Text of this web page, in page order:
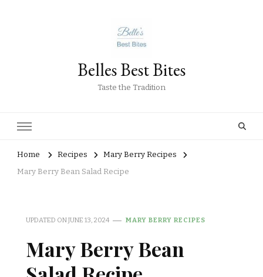
Belles Best Bites
Taste the Tradition
Home Recipes
Mary Berry Recipes
Mary Berry Bean Salad Recipe
UPDATED ONJUNE 13, 2024 MARY BERRY RECIPES
Mary Berry Bean